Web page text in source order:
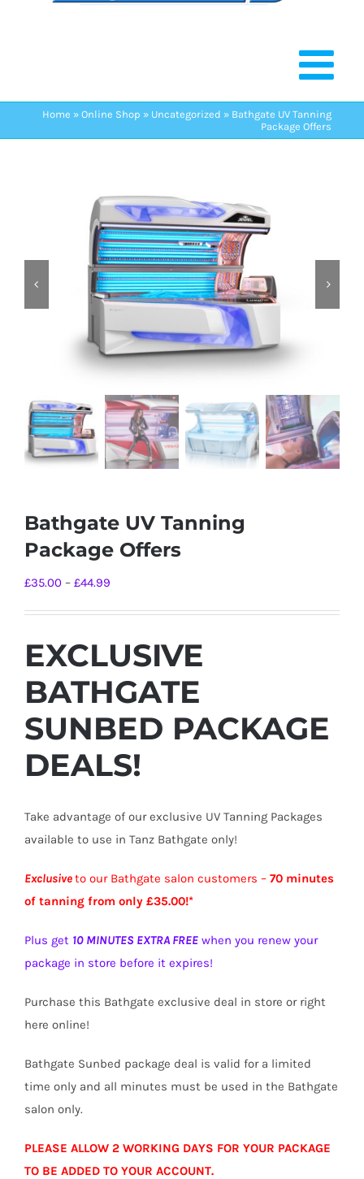
Home » Online Shop » Uncategorized » Bathgate UV Tanning
Package Offers
Bathgate UV Tanning
Package Offers
£35.00 – £44.99
through
EXCLUSIVE
BATHGATE
SUNBED PACKAGE
DEALS!
Take advantage of our exclusive UV Tanning Packages
available to use in Tanz Bathgate only!
Exclusiveto our Bathgate salon customers – 70 minutes
of tanning from only £35.00!*
Plus get 10 MINUTES EXTRA FREE when you renew your
package in store before it expires!
Purchase this Bathgate exclusive deal in store or right
here online!
Bathgate Sunbed package deal is valid for a limited
time only and all minutes must be used in the Bathgate
salon only.
PLEASE ALLOW 2 WORKING DAYS FOR YOUR PACKAGE
TO BE ADDED TO YOUR ACCOUNT.